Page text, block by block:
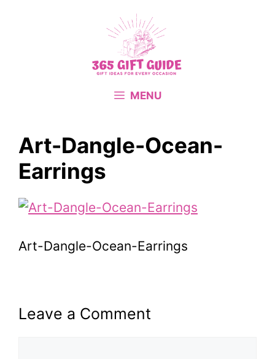
MENU
Art-Dangle-Ocean-
Earrings
Art-Dangle-Ocean-Earrings
Leave a Comment